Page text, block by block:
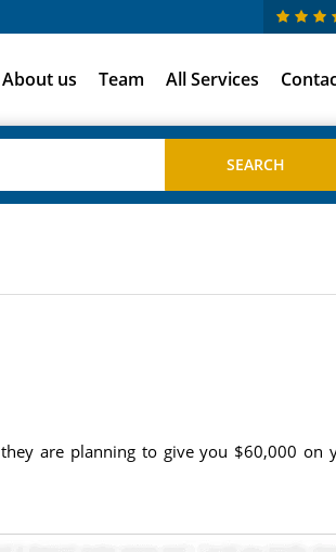
About us Team All Services
are planning to give you $60,000 on